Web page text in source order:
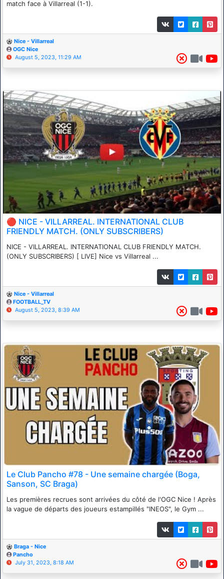
match face à Villarreal (1-1).
Nice - Villarreal
OGC Nice
August 5, 2023, 11:29 AM
🔴 NICE - VILLARREAL. INTERNATIONAL CLUB
FRIENDLY MATCH. (ONLY SUBSCRIBERS)
NICE - VILLARREAL. INTERNATIONAL CLUB FRIENDLY MATCH.
(ONLY SUBSCRIBERS) [ LIVE] Nice vs Villarreal ...
Nice - Villarreal
FOOTBALL_TV
August 5, 2023, 8:39 AM
Le Club Pancho #78 - Une semaine chargée (Boga,
Sanson, SC Braga)
Les premières recrues sont arrivées du côté de l'OGC Nice ! Après
la vague de départs des joueurs estampillés "INEOS", le Gym ...
Braga - Nice
Pancho
July 31, 2023, 8:18 AM